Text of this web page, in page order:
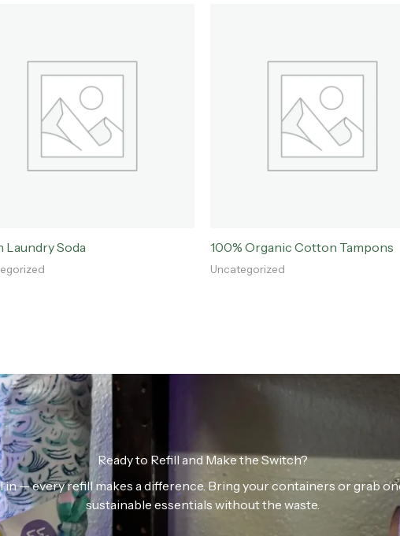
Laundry Soda 100% Organic Cotton Tampons
Uncategorized
Ready to Refill and Make the Switch?
in — every refill makes a difference. Bring your containers or grab
sustainable essentials without the waste.